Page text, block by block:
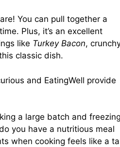
You can pull together a
Plus, it’s an excellent
like Turkey Bacon,
classic dish.
and EatingWell provide
a large batch and freezing
you have a nutritious meal
when cooking feels like a